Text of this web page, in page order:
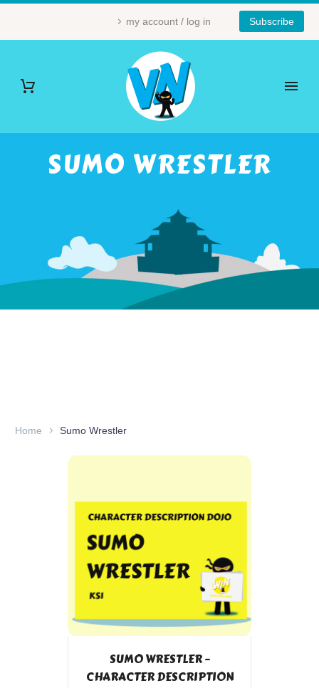
my account / log in Subscribe
SUMO WRESTLER
Home Sumo Wrestler
SUMO WRESTLER –
CHARACTER DESCRIPTION